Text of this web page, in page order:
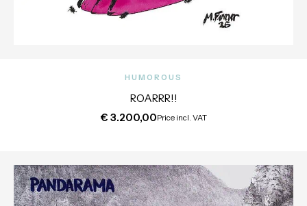
HUMOROUS
ROARRR!!
€ 3.200,00Price incl. VAT